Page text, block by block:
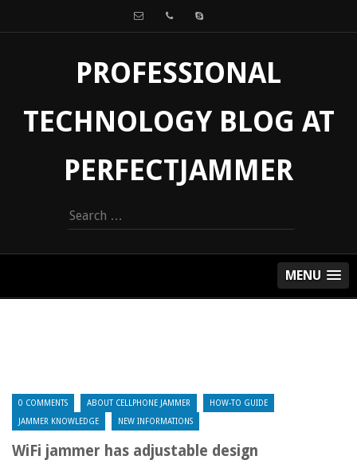
PROFESSIONAL
TECHNOLOGY BLOG AT
PERFECTJAMMER
Search
for:
MENU
0 COMMENTS ABOUT CELLPHONE JAMMER HOW-TO GUIDE
JAMMER KNOWLEDGE NEW INFORMATIONS
WiFi jammer has adjustable design